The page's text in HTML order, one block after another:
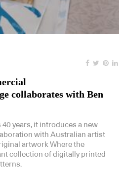
collaborates with Ben
years, it introduces a new
with Australian artist
artwork Where the
collection of digitally printed